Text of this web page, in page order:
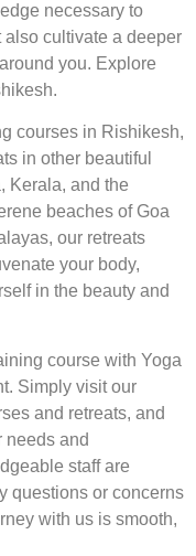
necessary to
also cultivate a deeper
you. Explore
courses in Rishikesh,
in other beautiful
Kerala, and the
beaches of Goa
our retreats
your body,
in the beauty and
course with Yoga
Simply visit our
and retreats, and
needs and
staff are
questions or concerns
with us is smooth,